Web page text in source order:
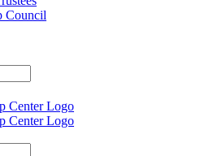
Council